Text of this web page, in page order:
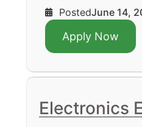
PostedJune 14,
Apply Now
Electronics